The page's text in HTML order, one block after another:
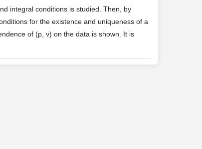
integral conditions is studied. Then, by
for the existence and uniqueness of a
of (p, v) on the data is shown. It is